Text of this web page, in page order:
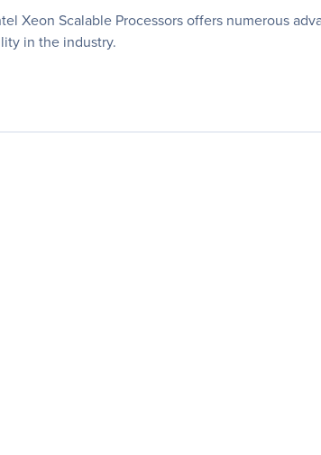
Xeon Scalable Processors offers numerous
in the industry.